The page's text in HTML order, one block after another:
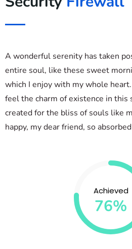
A wonderful serenity has taken
entire soul, like these sweet
which I enjoy with my whole
feel the charm of existence in this
created for the bliss of souls like
happy, my dear friend, so absorbed
Achieved
76%